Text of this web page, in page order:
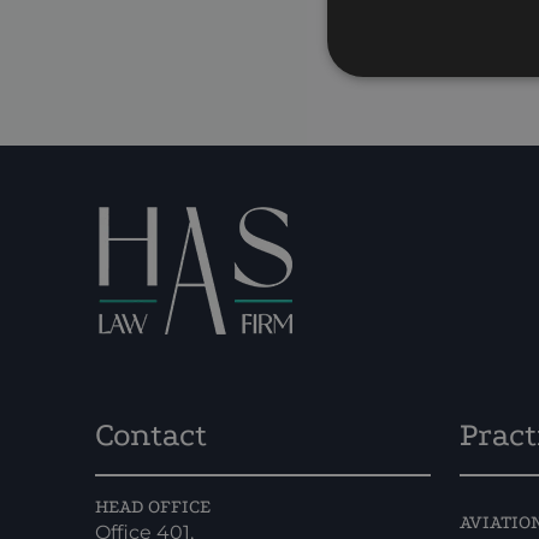
Contact
HEAD OFFICE
Office 401,